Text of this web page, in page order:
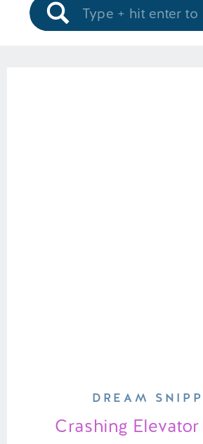
Search
for:
Crashing
DREAM